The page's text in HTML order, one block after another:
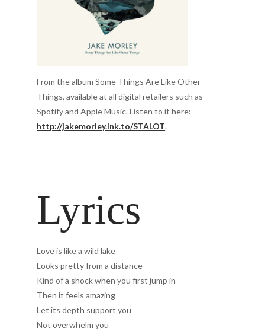
From the album Some Things Are Like Other
Things, available at all digital retailers such as
Spotify and Apple Music. Listen to it here:
http://jakemorley.lnk.to/STALOT.
Lyrics
Love is like a wild lake
Looks pretty from a distance
Kind of a shock when you first jump in
Then it feels amazing
Let its depth support you
Not overwhelm you